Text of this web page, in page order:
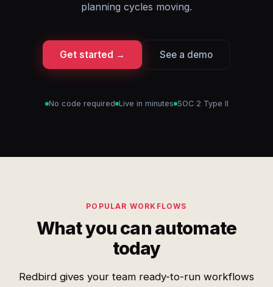
planning cycles moving.
Get started → See a demo
No code required Live in minutes SOC 2 Type II
POPULAR WORKFLOWS
What you can automate
today
Redbird gives your team ready-to-run workflows